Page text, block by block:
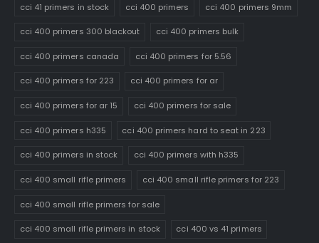
cci 41 primers in stock cci 400 primers cci 400 primers 9mm
cci 400 primers 300 blackout cci 400 primers bulk
cci 400 primers canada cci 400 primers for 5.56
cci 400 primers for 223 cci 400 primers for ar
cci 400 primers for ar 15 cci 400 primers for sale
cci 400 primers h335 cci 400 primers hard to seat in 223
cci 400 primers in stock cci 400 primers with h335
cci 400 small rifle primers cci 400 small rifle primers for 223
cci 400 small rifle primers for sale
cci 400 small rifle primers in stock cci 400 vs 41 primers